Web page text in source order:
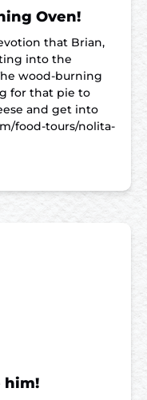
Oven!
that Brian,
into the
wood-burning
for that pie to
and get into
food-tours/nolita-
him!